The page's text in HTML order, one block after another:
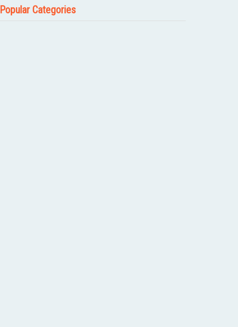
Popular Categories